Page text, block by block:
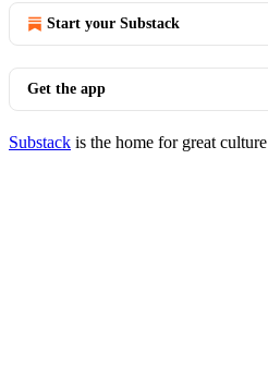
Start your Substack
Get the app
Substack is the home for great culture